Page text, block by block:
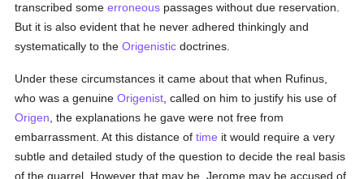
transcribed someerroneous passages without due reservation.
But it is also evident that he never adhered thinkingly and
systematically to theOrigenistic doctrines.
Under these circumstances it came about that when Rufinus,
who was a genuineOrigenist , called on him to justify his use of
Origen , the explanations he gave were not free from
embarrassment. At this distance oftime it would require a very
subtle and detailed study of the question to decide the real basis
of the quarrel. However that may be, Jerome may be accused of